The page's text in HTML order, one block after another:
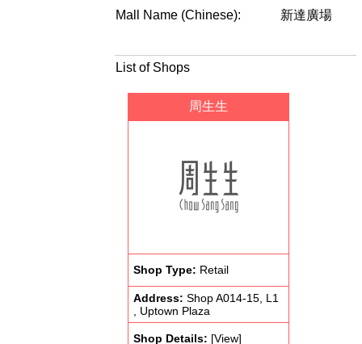
Mall Name (Chinese):
新達廣場
List of Shops
周生生
Shop Type: Retail
Address: Shop A014-15, L1
, Uptown Plaza
Shop Details: [View]